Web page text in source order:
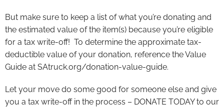
But make sure to keep a list of what you’re donating and
the estimated value of the item(s) because you’re eligible
for a tax write-off! To determine the approximate tax-
deductible value of your donation, reference the Value
Guide at SAtruck.org/donation-value-guide.
Let your move do some good for someone else and give
you a tax write-off in the process – DONATE TODAY to our